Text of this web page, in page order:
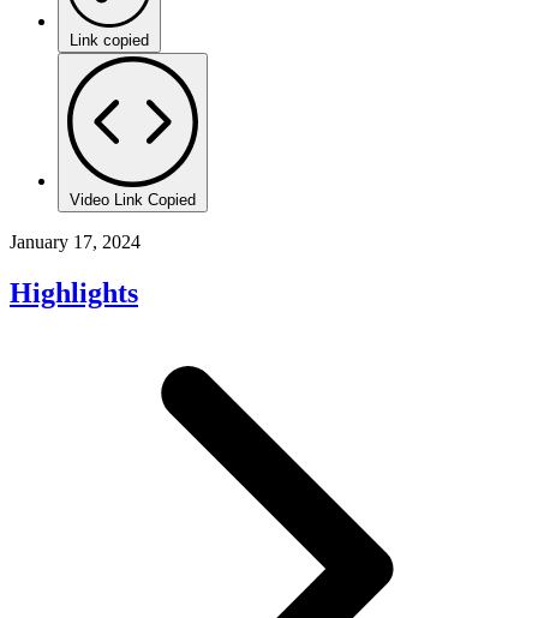
Link copied
Video Link Copied
January 17, 2024
Highlights